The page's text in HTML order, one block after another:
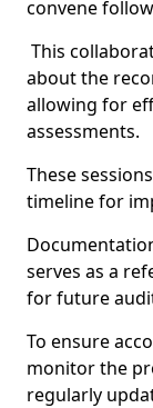
convene
This
about the
allowing for
assessments.
These
timeline for
serves as a
for future
To ensure
monitor the
regularly